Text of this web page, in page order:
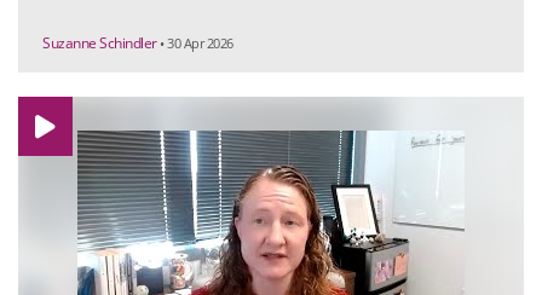
Suzanne Schindler • 30 Apr 2026